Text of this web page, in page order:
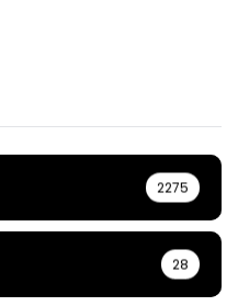
2275
28